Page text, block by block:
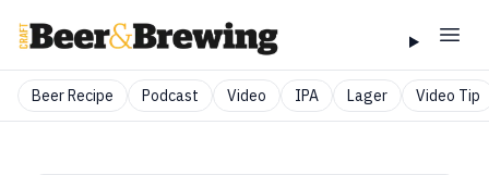
Beer Recipe Podcast Video IPA Lager Video Tip